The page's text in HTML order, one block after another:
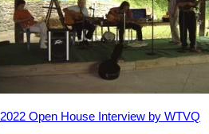
2022 Open House Interview by WTVQ